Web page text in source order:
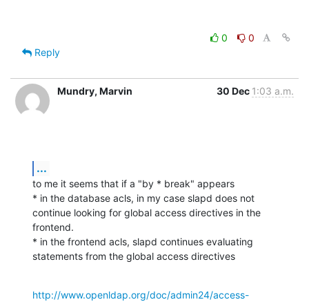
0
0
Reply
Mundry, Marvin 30 Dec 1:03 a.m.
...
to me it seems that if a "by * break" appears
* in the database acls, in my case slapd does not
continue looking for global access directives in the
frontend.
* in the frontend acls, slapd continues evaluating
statements from the global access directives
http://www.openldap.org/doc/admin24/access-